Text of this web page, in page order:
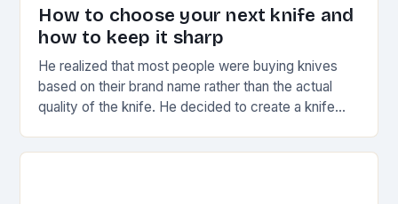
How to choose your next knife and
how to keep it sharp
He realized that most people were buying knives
based on their brand name rather than the actual
quality of the knife. He decided to create a knife